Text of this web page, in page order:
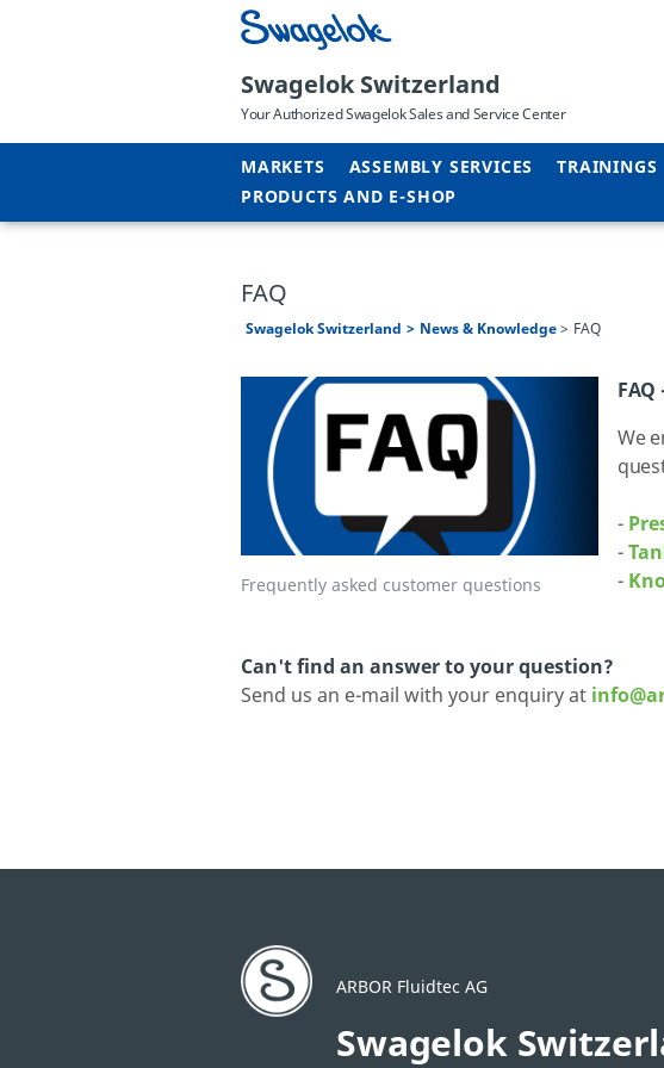
Swagelok Switzerland
Your Authorized Swagelok Sales and Service Center
MARKETS ASSEMBLY SERVICES TRAININGS
PRODUCTS AND E-SHOP
FAQ
Swagelok Switzerland News & Knowledge FAQ
Frequently asked customer questions
We
-
-
-
Can't find an answer to your question?
Send us an e-mail with your enquiry at
ARBOR Fluidtec AG
Swagelok